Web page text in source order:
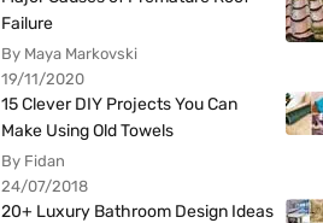
Failure
By Maya Markovski
19/11/2020
15 Clever DIY Projects You Can
Make Using Old Towels
By Fidan
24/07/2018
20+ Luxury Bathroom Design Ideas